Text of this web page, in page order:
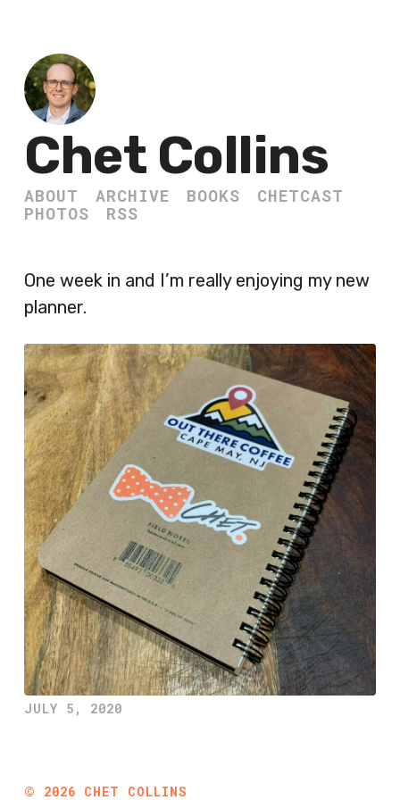
Chet Collins
ABOUT ARCHIVE BOOKS
CHETCAST
PHOTOS
RSS
One week in and I’m really enjoying my new
planner.
JULY 5, 2020
© 2026 CHET COLLINS